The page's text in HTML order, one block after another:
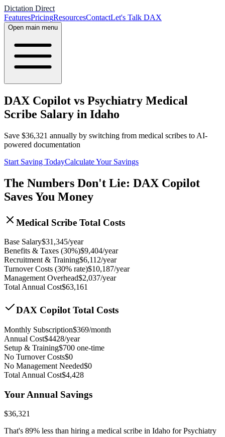
Dictation Direct
FeaturesPricingResourcesContactLet's Talk DAX
Open main menu
DAX Copilot vs Psychiatry Medical
Scribe Salary in Idaho
Save $36,321 annually by switching from medical scribes to AI-
powered documentation
Start Saving TodayCalculate Your Savings
The Numbers Don't Lie: DAX Copilot
Saves You Money
Medical Scribe Total Costs
Base Salary$31,345/year
Benefits & Taxes (30%)$9,404/year
Recruitment & Training$6,112/year
Turnover Costs (30% rate)$10,187/year
Management Overhead$2,037/year
Total Annual Cost$63,161
DAX Copilot Total Costs
Monthly Subscription$369/month
Annual Cost$4428/year
Setup & Training$700 one-time
No Turnover Costs$0
No Management Needed$0
Total Annual Cost$4,428
Your Annual Savings
$36,321
That's 89% less than hiring a medical scribe in Idaho for Psychiatry